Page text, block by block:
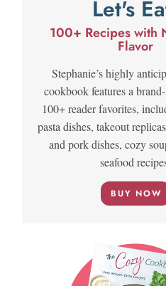
Let's
100+ Recipes with
Flavor
Stephanie’s highly
cookbook features a
100+ reader favorites,
pasta dishes, takeout
and pork dishes, cozy
seafood
BUY NOW